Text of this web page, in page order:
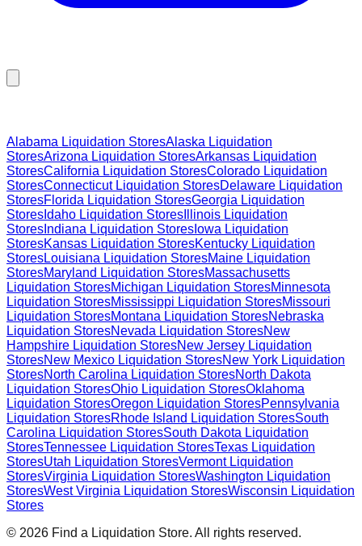
Alabama Liquidation StoresAlaska Liquidation
StoresArizona Liquidation StoresArkansas Liquidation
StoresCalifornia Liquidation StoresColorado Liquidation
StoresConnecticutLiquidation StoresDelaware Liquidation
StoresFlorida Liquidation StoresGeorgia Liquidation
Stores Idaho Liquidation Stores Illinois Liquidation
Stores Indiana Liquidation Stores Iowa Liquidation
StoresKansas Liquidation StoresKentucky Liquidation
StoresLouisiana Liquidation StoresMaine Liquidation
StoresMaryland Liquidation StoresMassachusetts
Liquidation StoresMichigan Liquidation StoresMinnesota
Liquidation StoresMississippi Liquidation StoresMissouri
Liquidation StoresMontana Liquidation StoresNebraska
Liquidation StoresNevada Liquidation StoresNew
Hampshire Liquidation StoresNew Jersey Liquidation
StoresNew Mexico Liquidation StoresNew York Liquidation
StoresNorth Carolina Liquidation StoresNorth Dakota
Liquidation StoresOhio Liquidation StoresOklahoma
Liquidation StoresOregon Liquidation StoresPennsylvania
Liquidation StoresRhode Island Liquidation StoresSouth
Carolina Liquidation StoresSouth Dakota Liquidation
StoresTennessee Liquidation StoresTexas Liquidation
StoresUtah Liquidation StoresVermontLiquidation
StoresVirginia Liquidation StoresWashington Liquidation
StoresWest Virginia Liquidation StoresWisconsin Liquidation
Stores
© 2026 Find a Liquidation Store. All rights reserved.